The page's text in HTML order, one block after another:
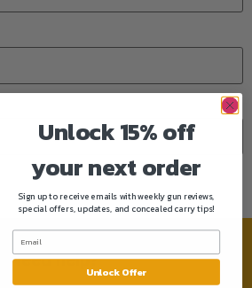
Need help?
Unlock 15% off
your next order
Sign up to receive emails with weekly gun reviews,
special offers, updates, and concealed carry tips!
Unlock Offer